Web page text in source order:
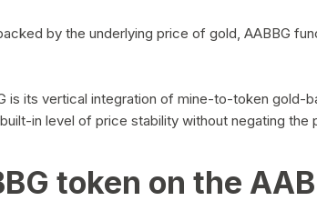
by the underlying price of gold, AABBG
is its vertical integration of mine-to-token
in level of price stability without negating
token on the